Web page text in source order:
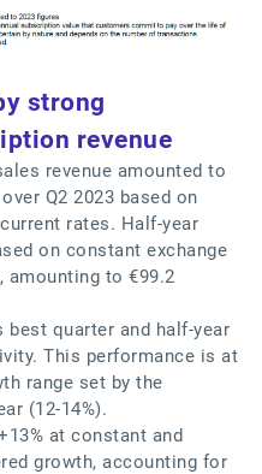
strong
revenue
revenue amounted to
Q2 2023 based on
rates. Half-year
on constant exchange
amounting to €99.2
best quarter and half-year
This performance is at
range set by the
(12-14%).
at constant and
growth, accounting for